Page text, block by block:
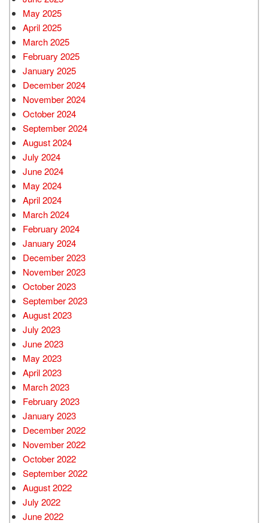
May 2025
April 2025
March 2025
February 2025
January 2025
December 2024
November 2024
October 2024
September 2024
August 2024
July 2024
June 2024
May 2024
April 2024
March 2024
February 2024
January 2024
December 2023
November 2023
October 2023
September 2023
August 2023
July 2023
June 2023
May 2023
April 2023
March 2023
February 2023
January 2023
December 2022
November 2022
October 2022
September 2022
August 2022
July 2022
June 2022